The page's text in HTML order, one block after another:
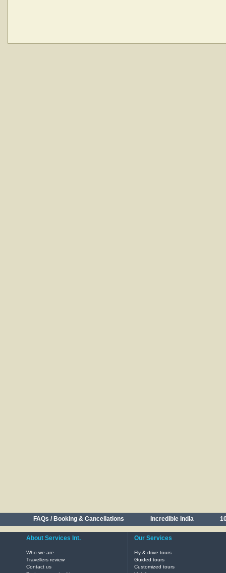
FAQs / Booking & Cancellations Incredible India
About Services Int.
Who we are
Travellers review
Contact us
Our Services
Fly & drive tours
Guided tours
Customized tours